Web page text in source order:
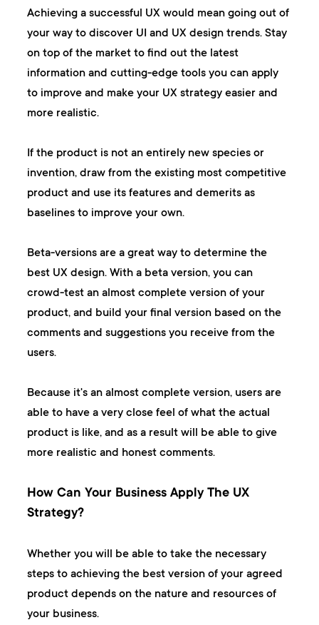
Achieving a successful UX would mean going out of
your way to discover UI and UX design trends. Stay
on top of the market to find out the latest
information and cutting-edge tools you can apply
to improve and make your UX strategy easier and
more realistic.
If the product is not an entirely new species or
invention, draw from the existing most competitive
product and use its features and demerits as
baselines to improve your own.
Beta-versions are a great way to determine the
best UX design. With a beta version, you can
crowd-test an almost complete version of your
product, and build your final version based on the
comments and suggestions you receive from the
users.
Because it's an almost complete version, users are
able to have a very close feel of what the actual
product is like, and as a result will be able to give
more realistic and honest comments.
How Can Your Business Apply The UX
Strategy?
Whether you will be able to take the necessary
steps to achieving the best version of your agreed
product depends on the nature and resources of
your business.